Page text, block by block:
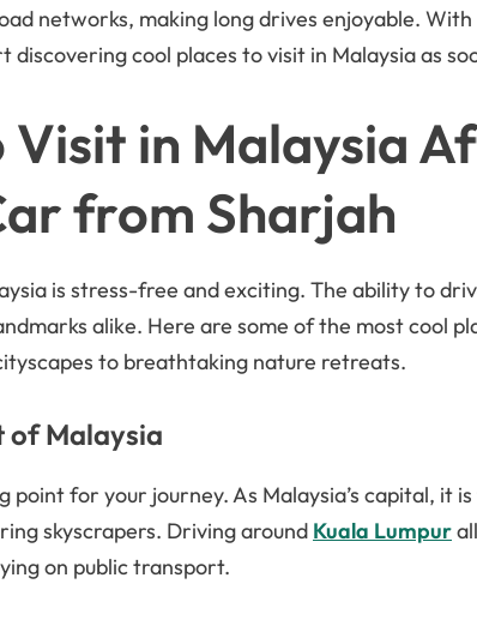
networks, making long drives enjoyable. With
discovering cool places to visit in Malaysia as
Visit in Malaysia
from Sharjah
is stress-free and exciting. The ability to
alike. Here are some of the most cool
to breathtaking nature retreats.
of Malaysia
for your journey. As Malaysia’s capital, it
skyscrapers. Driving around Kuala Lumpur
on public transport.